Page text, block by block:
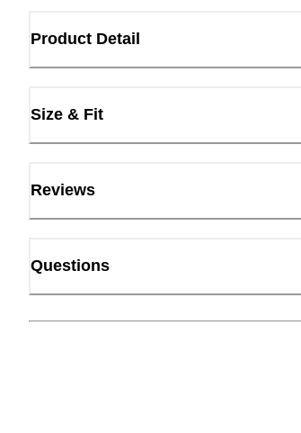
Product Detail
Size & Fit
Reviews
Questions